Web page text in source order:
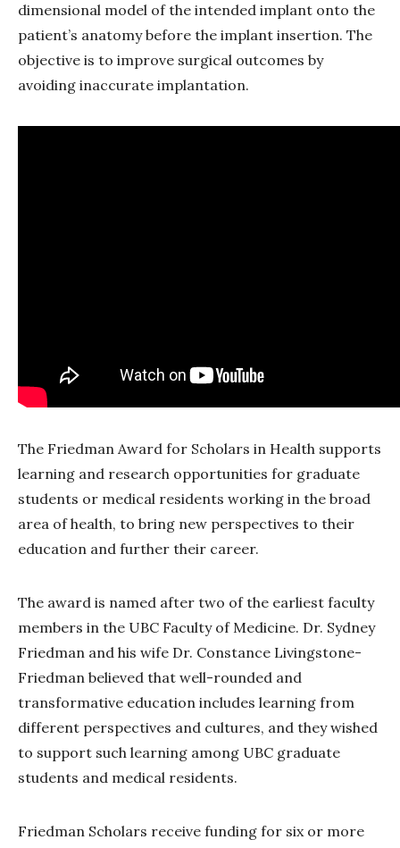
dimensional model of the intended implant onto the
patient’s anatomy before the implant insertion. The
objective is to improve surgical outcomes by
avoiding inaccurate implantation.
The Friedman Award for Scholars in Health supports
learning and research opportunities for graduate
students or medical residents working in the broad
area of health, to bring new perspectives to their
education and further their career.
The award is named after two of the earliest faculty
members in the UBC Faculty of Medicine. Dr. Sydney
Friedman and his wife Dr. Constance Livingstone-
Friedman believed that well-rounded and
transformative education includes learning from
different perspectives and cultures, and they wished
to support such learning among UBC graduate
students and medical residents.
Friedman Scholars receive funding for six or more